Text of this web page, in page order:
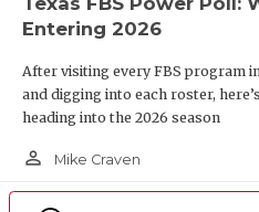
Entering 2026
After visiting every FBS program
and digging into each roster,
heading into the 2026 season
person_outline Mike Craven